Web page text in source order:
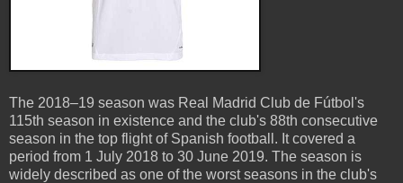
The 2018–19 season was Real Madrid Club de Fútbol's
115th season in existence and the club's 88th consecutive
season in the top flight of Spanish football. It covered a
period from 1 July 2018 to 30 June 2019. The season is
widely described as one of the worst seasons in the club's